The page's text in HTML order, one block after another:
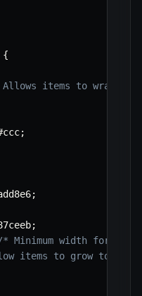
{
items to wrap
;
;
;
* Minimum width for
items to grow to fill